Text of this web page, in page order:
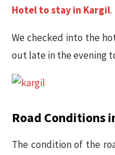
Hotel to stay in Kargil.
We checked into the
out late in the evening
Road Conditions
The condition of the